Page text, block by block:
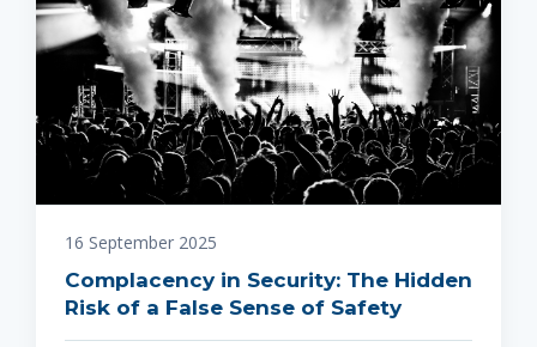
16 September 2025
Complacency in Security: The Hidden
Risk of a False Sense of Safety